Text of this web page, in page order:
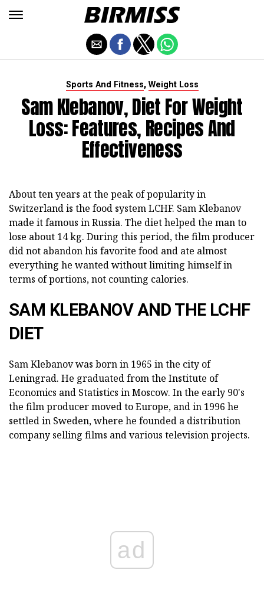
Sports And Fitness, Weight Loss
Sam Klebanov, Diet For Weight
Loss: Features, Recipes And
Effectiveness
About ten years at the peak of popularity in
Switzerland is the food system LCHF. Sam Klebanov
made it famous in Russia. The diet helped the man to
lose about 14 kg. During this period, the film producer
did not abandon his favorite food and ate almost
everything he wanted without limiting himself in
terms of portions, not counting calories.
SAM KLEBANOV AND THE LCHF
DIET
Sam Klebanov was born in 1965 in the city of
Leningrad. He graduated from the Institute of
Economics and Statistics in Moscow. In the early 90's
the film producer moved to Europe, and in 1996 he
settled in Sweden, where he founded a distribution
company selling films and various television projects.
ad